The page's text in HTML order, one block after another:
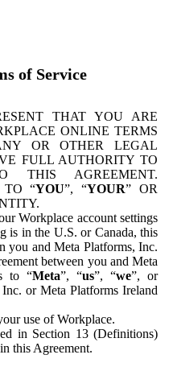
of Service
THAT YOU ARE
ONLINE TERMS
OR OTHER LEGAL
FULL AUTHORITY TO
THIS AGREEMENT.
TO “YOU”, “YOUR” OR
Workplace account settings
is in the U.S. or Canada, this
you and Meta Platforms, Inc.
between you and Meta
to “Meta”, “us”, “we”, or
or Meta Platforms Ireland
use of Workplace.
in Section 13 (Definitions)
this Agreement.